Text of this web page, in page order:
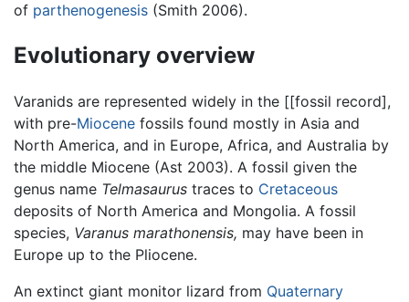
of parthenogenesis (Smith 2006).
Evolutionary overview
Varanids are represented widely in the [[fossil record],
with pre-Miocene fossils found mostly in Asia and
North America, and in Europe, Africa, and Australia by
the middle Miocene (Ast 2003). A fossil given the
genus name Telmasaurus traces to Cretaceous
deposits of North America and Mongolia. A fossil
species, Varanus marathonensis, may have been in
Europe up to the Pliocene.
An extinct giant monitor lizard from Quaternary